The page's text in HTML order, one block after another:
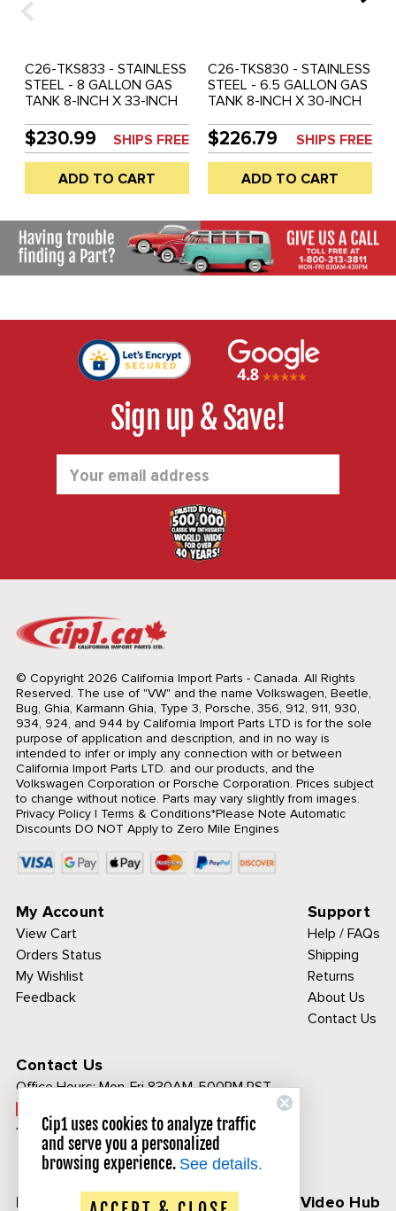
C26-TKS833 - STAINLESS
STEEL - 8 GALLON GAS
TANK 8-INCH X 33-INCH
CHROME MOUNTING
BRACKETS) - SOLD EACH
$230.99 SHIPS FREE
ADD TO CART
C26-TKS830 - STAINLESS
STEEL - 6.5 GALLON GAS
TANK 8-INCH X 30-INCH
CHROME MOUNTING
BRACKETS) - SOLD EACH
$226.79 SHIPS FREE
ADD TO CART
Sign up & Save!
Address
© Copyright 2026 California Import Parts - Canada. All Rights
Reserved. The use of "VW" and the name Volkswagen, Beetle,
Bug, Ghia, Karmann Ghia, Type 3, Porsche, 356, 912, 911, 930,
934, 924, and 944 by California Import Parts LTD is for the sole
purpose of application and description, and in no way is
intended to infer or imply any connection with or between
California Import Parts LTD. and our products, and the
Volkswagen Corporation or Porsche Corporation. Prices subject
to change without notice. Parts may vary slightly from images.
Privacy Policy| Terms & Conditions*Please Note Automatic
Discounts DO NOT Apply to Zero Mile Engines
My Account
View Cart
Orders Status
My Wishlist
Feedback
Support
Help / FAQs
Shipping
Returns
About Us
Contact Us
Contact Us
Office Hours:Mon-Fri 830AM-500PM PST
1-800-313-3811
Follow Us CIP1 Video Hub
Cip1 uses cookies to analyze traffic
and serve you a personalized
browsing experience. See details.